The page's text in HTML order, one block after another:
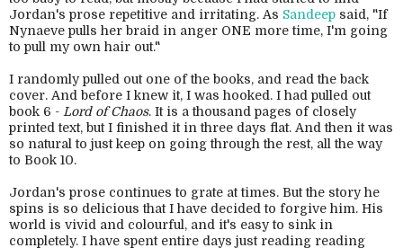
Jordan's prose repetitive and irritating. As Sandeep said, "If
Nynaeve pulls her braid in anger ONE more time, I'm going
to pull my own hair out."
I randomly pulled out one of the books, and read the back
cover. And before I knew it, I was hooked. I had pulled out
book 6 - Lord of Chaos. It is a thousand pages of closely
printed text, but I finished it in three days flat. And then it was
so natural to just keep on going through the rest, all the way
to Book 10.
Jordan's prose continues to grate at times. But the story he
spins is so delicious that I have decided to forgive him. His
world is vivid and colourful, and it's easy to sink in
completely. I have spent entire days just reading reading